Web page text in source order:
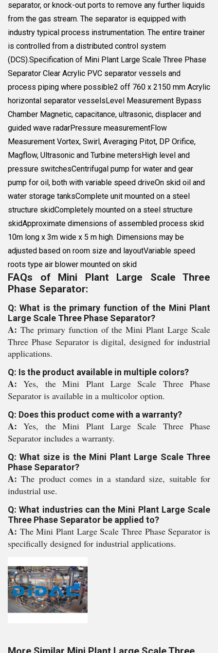
separator, or knock-out ports to remove any further liquids
from the gas stream. The separator is equipped with
industry typical process instrumentation. The entire trainer
is controlled from a distributed control system
(DCS).Specification of Mini Plant Large Scale Three Phase
Separator Clear Acrylic PVC separator vessels and
process piping where possible2 off 760 x 2150 mm Acrylic
horizontal separator vesselsLevel Measurement Bypass
Chamber Magnetic, capacitance, ultrasonic, displacer and
guided wave radarPressure measurementFlow
Measurement Vortex, Swirl, Averaging Pitot, DP Orifice,
Magflow, Ultrasonic and Turbine metersHigh level and
pressure switchesCentrifugal pump for water and gear
pump for oil, both with variable speed driveOn skid oil and
water storage tanksComplete unit mounted on a steel
structure skidCompletely mounted on a steel structure
skidApproximate dimensions of assembled process skid
10m long x 3m wide x 5 m high. Dimensions may be
adjusted based on room size and layoutVariable speed
roots type air blower mounted on skid
FAQs of Mini Plant Large Scale Three
Phase Separator:
Q: What is the primary function of the Mini Plant
Large Scale Three Phase Separator?
A: The primary function of the Mini Plant Large Scale
Three Phase Separator is digital, designed for industrial
applications.
Q: Is the product available in multiple colors?
A:Yes, the Mini Plant Large Scale Three Phase
Separator is available in a multicolor option.
Q: Does this product come with a warranty?
A:Yes, the Mini Plant Large Scale Three Phase
Separator includes a warranty.
Q: What size is the Mini Plant Large Scale Three
Phase Separator?
A:The product comes in a standard size, suitable for
industrial use.
Q: What industries can the Mini Plant Large Scale
Three Phase Separator be applied to?
A: The Mini Plant Large Scale Three Phase Separator is
specifically designed for industrial applications.